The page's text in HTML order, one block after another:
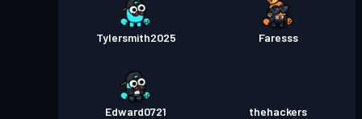
Tylersmith2025 Faresss
Edward0721 thehackers